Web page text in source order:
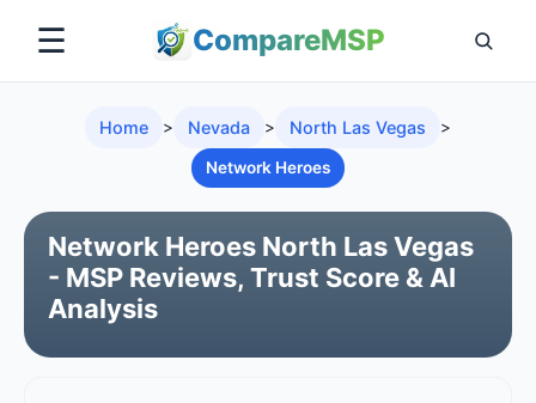
CompareMSP
☰
Home > Nevada > North Las Vegas >
Network Heroes
Network Heroes North Las Vegas
- MSP Reviews, Trust Score & AI
Analysis